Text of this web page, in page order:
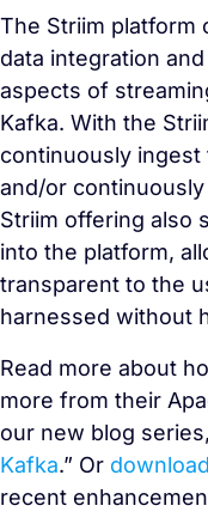
The Striim platform
data integration
aspects of
Kafka. With the
continuously ingest
and/or
Striim offering also
into the platform,
transparent to the
harnessed without
Read more about
more from their
our new blog
Kafka.” Or
recent